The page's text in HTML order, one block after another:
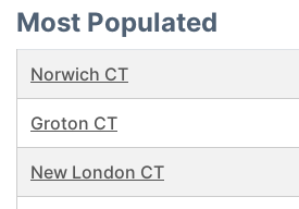
Most Populated
Norwich CT
Groton CT
New London CT